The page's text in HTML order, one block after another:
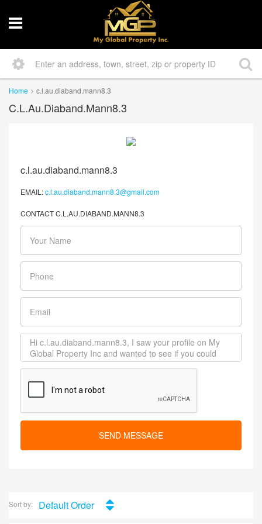
Home c.l.au.diaband.mann8.3
C.l.au.diaband.mann8.3
c.l.au.diaband.mann8.3
EMAIL:c.l.au.diaband.mann8.3@gmail.com
CONTACT C.L.AU.DIABAND.MANN8.3
SEND MESSAGE
Sort by: Default Order